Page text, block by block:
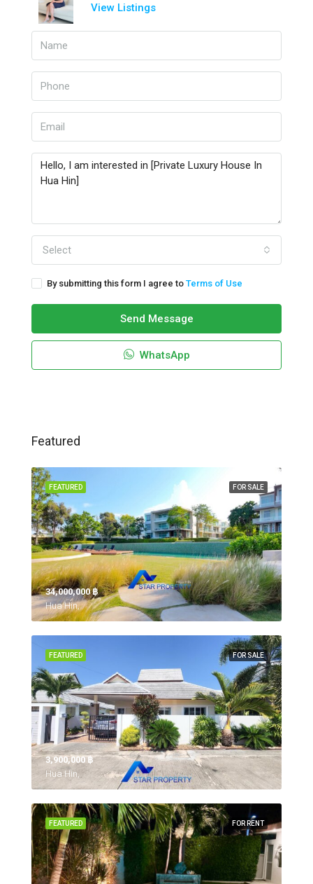
View Listings
Select
By submitting this form I agree to Terms of Use
Send Message
WhatsApp
Featured
FOR SALE
FEATURED
34,000,000 ‎฿
Hua Hin,
FOR SALE
FEATURED
3,900,000 ‎฿
Hua Hin,
FOR RENT
FEATURED